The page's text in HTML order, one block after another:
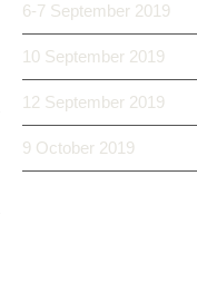
6-7 September 2019
10 September 2019
12 September 2019
9 October 2019